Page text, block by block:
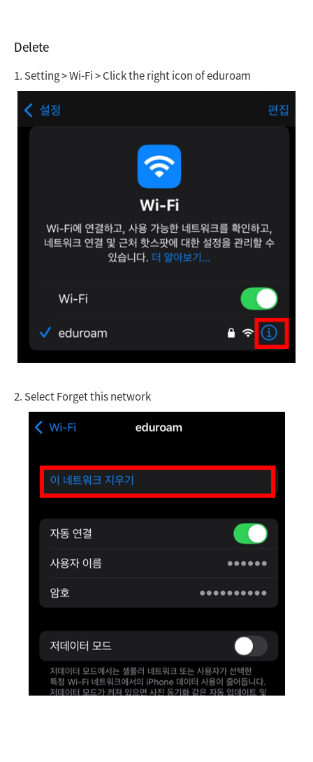
Delete
1. Setting > Wi-Fi > Click the right icon of eduroam
2. Select Forget this network